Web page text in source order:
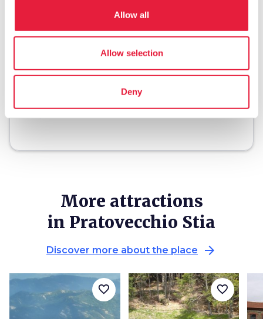
Allow all
Allow selection
Deny
restaurant Where to eat chevron_right
Packages and stays
local_library Guides and maps chevron_right
More attractions
in Pratovecchio Stia
Discover more about the place arrow_forward
favorite_border favorite_border